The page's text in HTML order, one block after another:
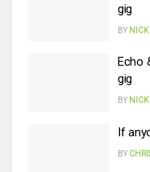
gig
BY
Echo
gig
BY
If
BY